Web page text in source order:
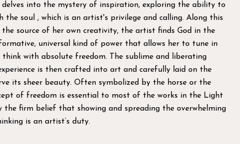
delves into the mystery of inspiration, exploring the ability to
the soul , which is an artist's privilege and calling. Along this
the source of her own creativity, the artist finds God in the
universal kind of power that allows her to tune in
with absolute freedom. The sublime and liberating
is then crafted into art and carefully laid on the
its sheer beauty. Often symbolized by the horse or the
of freedom is essential to most of the works in the Light
the firm belief that showing and spreading the overwhelming
is an artist’s duty.